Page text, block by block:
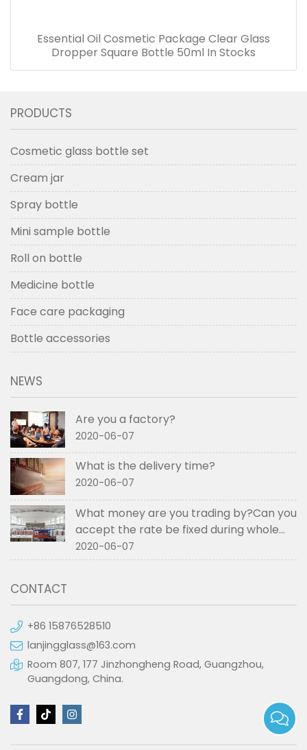
Essential Oil Cosmetic Package Clear Glass
Dropper Square Bottle 50ml In Stocks
PRODUCTS
Cosmetic glass bottle set
Cream jar
Spray bottle
Mini sample bottle
Roll on bottle
Medicine bottle
Face care packaging
Bottle accessories
NEWS
Are you a factory?
2020-06-07
What is the delivery time?
2020-06-07
What money are you trading by?Can you
accept the rate be fixed during whole
order if not RMB?
2020-06-07
CONTACT
+86 15876528510
lanjingglass@163.com
Room 807, 177 Jinzhongheng Road, Guangzhou,
Guangdong, China.